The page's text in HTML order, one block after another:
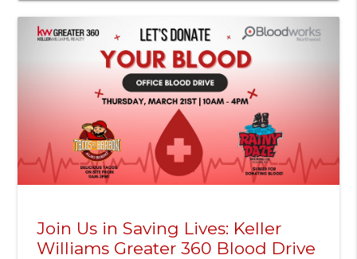
Join Us in Saving Lives: Keller
Williams Greater 360 Blood Drive